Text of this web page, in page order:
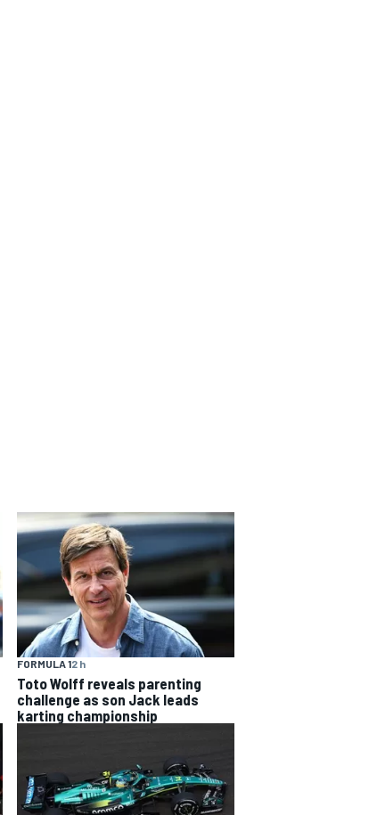
FORMULA 12 h
Toto Wolff reveals parenting
challenge as son Jack leads
karting championship